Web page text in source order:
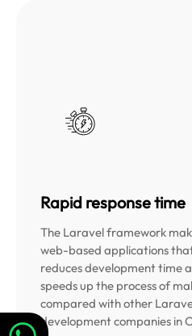
Rapid response time
The Laravel framework
web-based applications
reduces development time
speeds up the process of
compared with other
development companies in